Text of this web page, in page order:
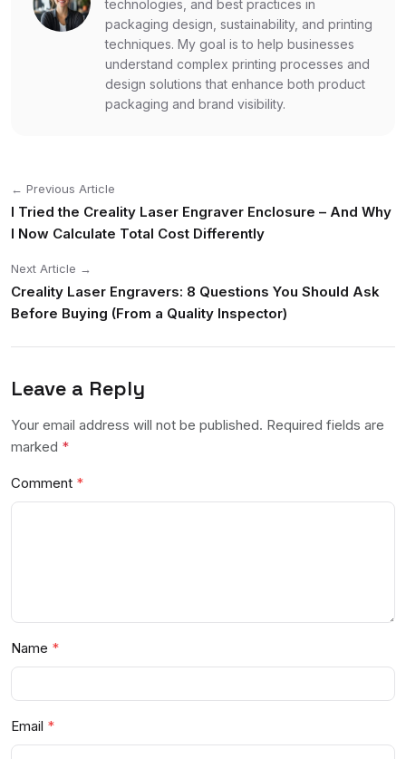
technologies, and best practices in
packaging design, sustainability, and printing
techniques. My goal is to help businesses
understand complex printing processes and
design solutions that enhance both product
packaging and brand visibility.
← Previous Article
I Tried the Creality Laser Engraver Enclosure – And Why
I Now Calculate Total Cost Differently
Next Article →
Creality Laser Engravers: 8 Questions You Should Ask
Before Buying (From a Quality Inspector)
Leave a Reply
Your email address will not be published. Required fields are
marked *
Comment
Name
Email